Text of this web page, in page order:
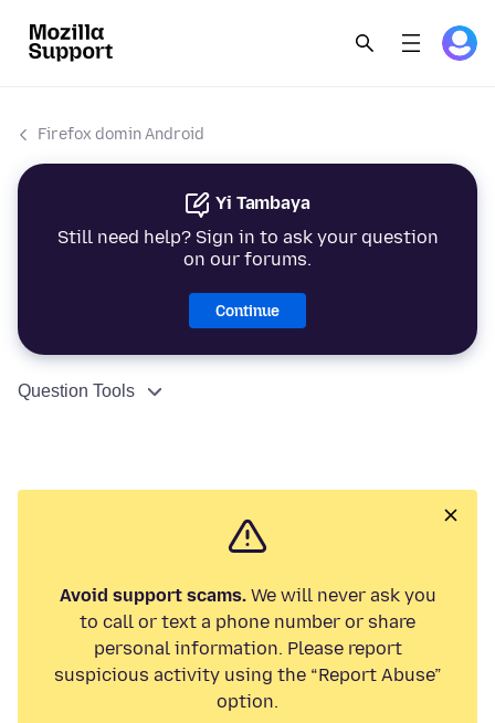
Firefox domin Android
Yi Tambaya
Still need help? Sign in to ask your question
on our forums.
Continue
Question Tools
Avoid support scams.We will never ask you
to call or text a phone number or share
personal information. Please report
suspicious activity using the “Report Abuse”
option.